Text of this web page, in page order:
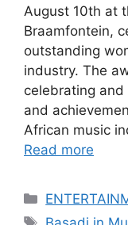
August 10th at
Braamfontein,
outstanding
industry. The
celebrating
and
African music
Read more
Categories
Tags